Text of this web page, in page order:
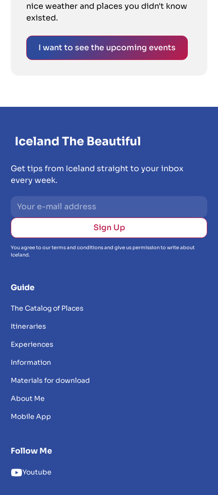
nice weather and places you didn't know
existed.
I want to see the upcoming events
Get tips from Iceland straight to your inbox
every week.
You agree to our terms and conditions and give us permission to write about
Iceland.
Guide
The Catalog of Places
Itineraries
Experiences
Information
Materials for download
About Me
Mobile App
Follow Me
Youtube